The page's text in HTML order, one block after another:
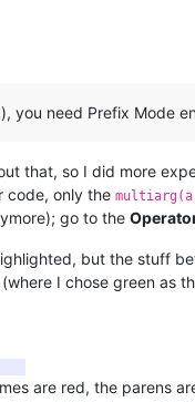
you need Prefix Mode
that, so I did more
code, only the
go to the
but the stuff
I chose green as
are red, the parens